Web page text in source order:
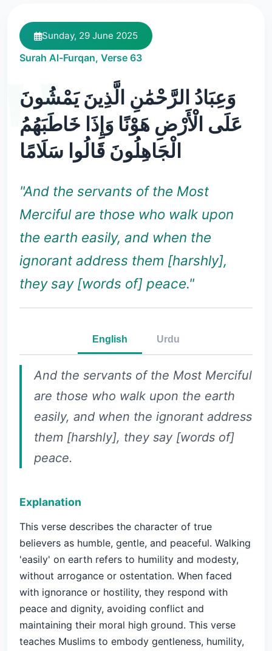
Sunday, 29 June 2025
Surah Al-Furqan, Verse 63
وَعِبَادُ الرَّحْمَٰنِ الَّذِينَ يَمْشُونَ
عَلَى الْأَرْضِ هَوْنًا وَإِذَا خَاطَبَهُمُ
الْجَاهِلُونَ قَالُوا سَلَامًا
"And the servants of the Most
Merciful are those who walk upon
the earth easily, and when the
ignorant address them [harshly],
they say [words of] peace."
English Urdu
And the servants of the Most Merciful
are those who walk upon the earth
easily, and when the ignorant address
them [harshly], they say [words of]
peace.
Explanation
This verse describes the character of true
believers as humble, gentle, and peaceful. Walking
'easily' on earth refers to humility and modesty,
without arrogance or ostentation. When faced
with ignorance or hostility, they respond with
peace and dignity, avoiding conflict and
maintaining their moral high ground. This verse
teaches Muslims to embody gentleness, humility,